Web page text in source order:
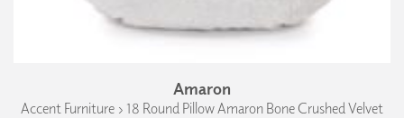
Amaron
Accent Furniture › 18 Round Pillow Amaron Bone Crushed Velvet